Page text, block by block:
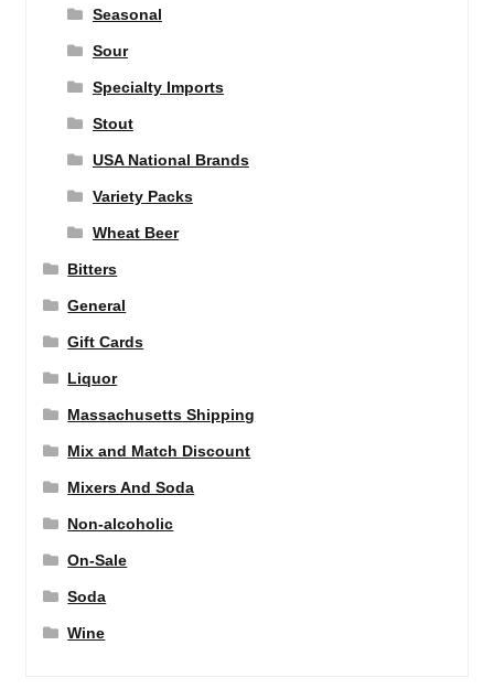
Seasonal
Sour
Specialty Imports
Stout
USA National Brands
Variety Packs
Wheat Beer
Bitters
General
Gift Cards
Liquor
Massachusetts Shipping
Mix and Match Discount
Mixers And Soda
Non-alcoholic
On-Sale
Soda
Wine